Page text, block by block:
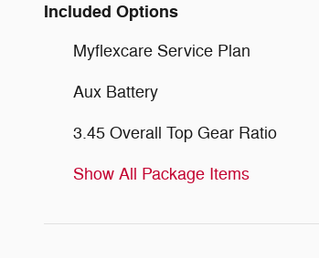
Included Options
Myflexcare Service Plan
Aux Battery
3.45 Overall Top Gear Ratio
Show All Package Items